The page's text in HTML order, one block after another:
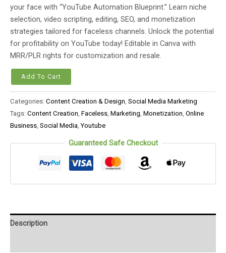
your face with “YouTube Automation Blueprint.” Learn niche
selection, video scripting, editing, SEO, and monetization
strategies tailored for faceless channels. Unlock the potential
for profitability on YouTube today! Editable in Canva with
MRR/PLR rights for customization and resale.
Add To Cart
Categories: Content Creation & Design Social Media Marketing
Tags: Content Creation Faceless Marketing Monetization Online
Business Social Media ,Youtube
Guaranteed Safe Checkout
Description